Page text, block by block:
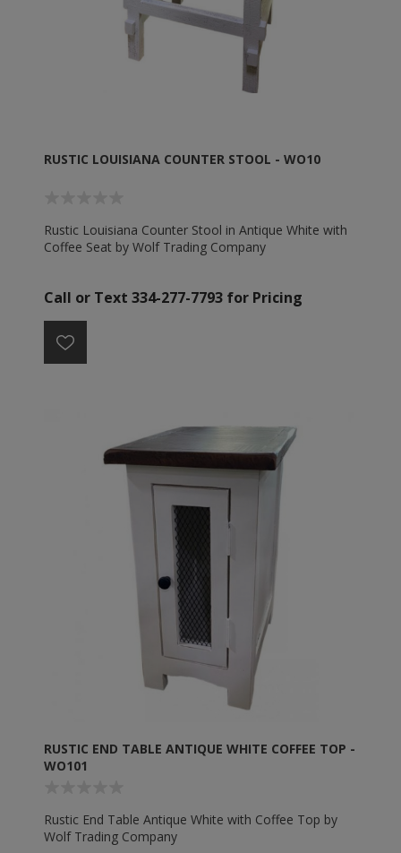
RUSTIC LOUISIANA COUNTER STOOL - WO10
Rustic Louisiana Counter Stool in Antique White with
Coffee Seat by Wolf Trading Company
Call or Text 334-277-7793 for Pricing
RUSTIC END TABLE ANTIQUE WHITE COFFEE TOP -
WO101
Rustic End Table Antique White with Coffee Top by
Wolf Trading Company